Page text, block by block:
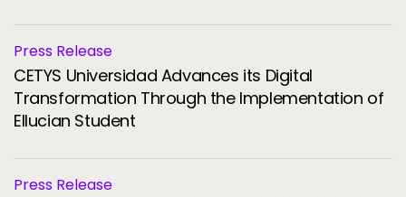
Press Release
CETYS Universidad Advances its Digital
Transformation Through the Implementation of
Ellucian Student
Press Release